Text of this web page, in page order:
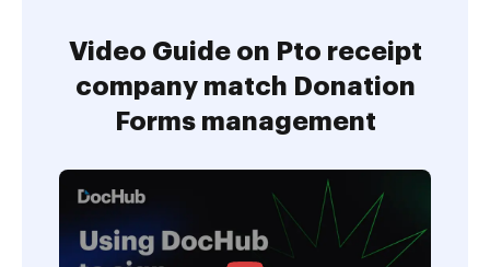
Video Guide on Pto receipt
company match Donation
Forms management